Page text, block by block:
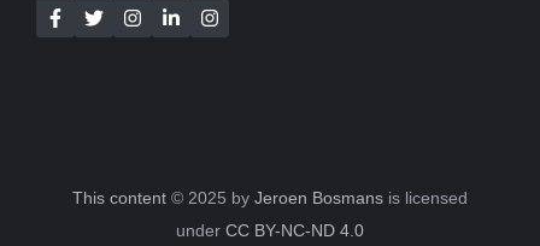
This content © 2025 by Jeroen Bosmans is licensed
under CC BY-NC-ND 4.0